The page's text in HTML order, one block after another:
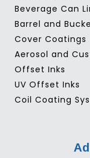
Beverage Can
Barrel and
Cover Coatings
Aerosol and
Offset Inks
UV Offset Inks
Coil Coating